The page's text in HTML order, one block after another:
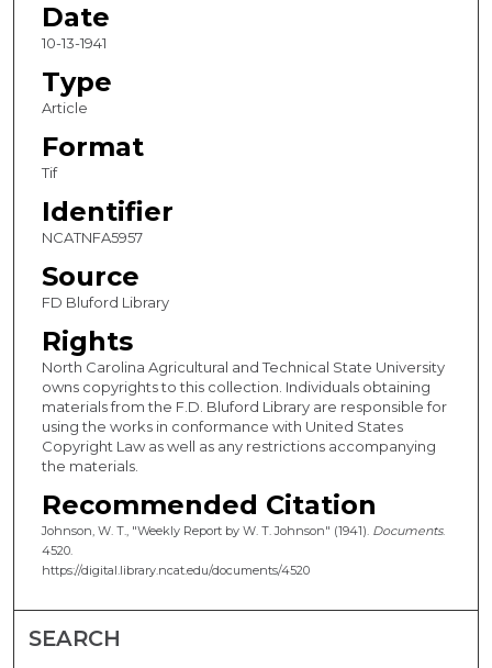
Date
10-13-1941
Type
Article
Format
Tif
Identifier
NCATNFA5957
Source
FD Bluford Library
Rights
North Carolina Agricultural and Technical State University
owns copyrights to this collection. Individuals obtaining
materials from the F.D. Bluford Library are responsible for
using the works in conformance with United States
Copyright Law as well as any restrictions accompanying
the materials.
Recommended Citation
Johnson, W. T., "Weekly Report by W. T. Johnson" (1941). Documents.
4520.
https://digital.library.ncat.edu/documents/4520
SEARCH